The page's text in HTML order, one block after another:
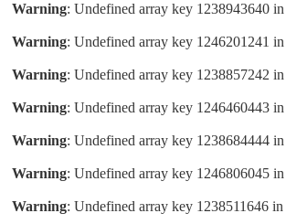
Warning: Undefined array key 1238943640 in
Warning: Undefined array key 1246201241 in
Warning: Undefined array key 1238857242 in
Warning: Undefined array key 1246460443 in
Warning: Undefined array key 1238684444 in
Warning: Undefined array key 1246806045 in
Warning: Undefined array key 1238511646 in